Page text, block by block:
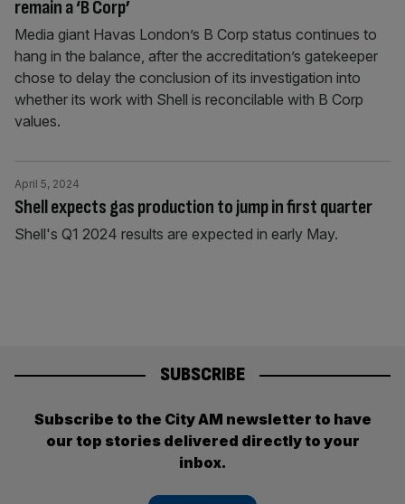
remain a ‘B Corp’
Media giant Havas London’s B Corp status continues to
hang in the balance, after the accreditation’s gatekeeper
chose to delay the conclusion of its investigation into
whether its work with Shell is reconcilable with B Corp
values.
Shell expects gas production to jump in first quarter
April 5, 2024
Shell's Q1 2024 results are expected in early May.
SUBSCRIBE
Subscribe to the City AM newsletter to have
our top stories delivered directly to your
inbox.